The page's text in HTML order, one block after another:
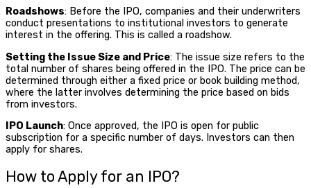
Roadshows: Before the IPO, companies and their underwriters
conduct presentations to institutional investors to generate
interest in the offering. This is called a roadshow.
Setting the Issue Size and Price: The issue size refers to the
total number of shares being offered in the IPO. The price can be
determined through either a fixed price or book building method,
where the latter involves determining the price based on bids
from investors.
IPO Launch: Once approved, the IPO is open for public
subscription for a specific number of days. Investors can then
apply for shares.
How to Apply for an IPO?